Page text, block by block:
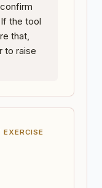
the tool
that,
to raise